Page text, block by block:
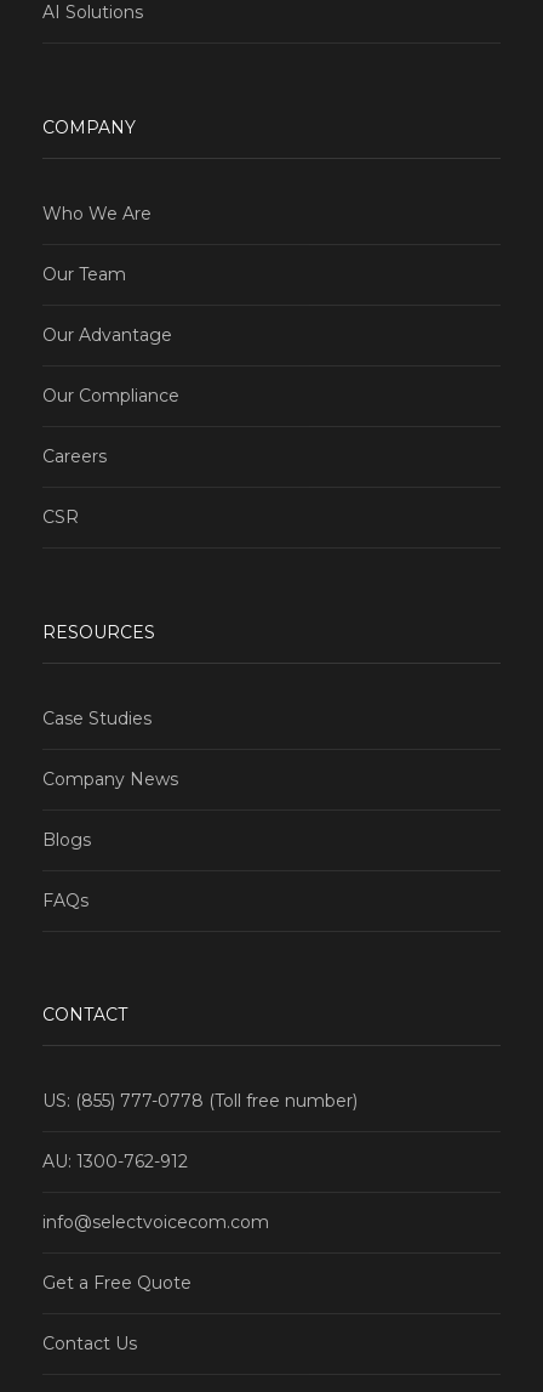
AI Solutions
COMPANY
Who We Are
Our Team
Our Advantage
Our Compliance
Careers
CSR
RESOURCES
Case Studies
Company News
Blogs
FAQs
CONTACT
US: (855) 777-0778 (Toll free number)
AU: 1300-762-912
info@selectvoicecom.com
Get a Free Quote
Contact Us